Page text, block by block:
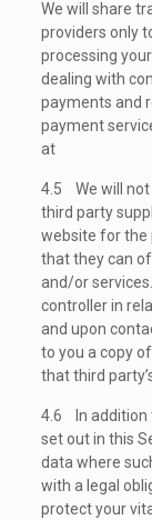
We will share
providers only
processing
dealing with
payments and
payment
at
4.5 We will not
third party
website for the
that they can
and/or
controller in
and upon
to you a copy
that third
4.6 In addition
set out in this
data where
with a legal
protect your